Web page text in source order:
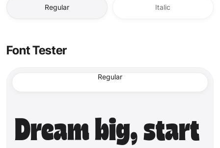
Regular Italic
Font Tester
Regular
Dream big, start